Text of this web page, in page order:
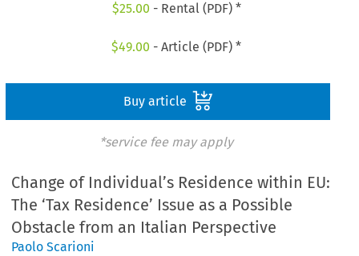
$25.00 - Rental (PDF) *
$49.00 - Article (PDF) *
Buy article
*service fee may apply
Change of Individual’s Residence within EU:
The ‘Tax Residence’ Issue as a Possible
Obstacle from an Italian Perspective
Paolo Scarioni